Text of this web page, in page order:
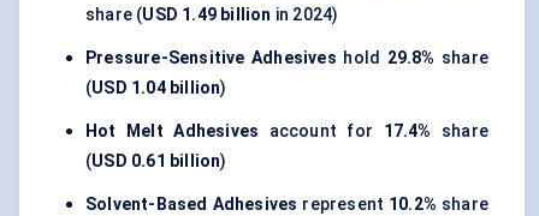
share (USD 1.49 billion in 2024)
Pressure-Sensitive Adhesives hold 29.8% share
(USD 1.04 billion)
Hot Melt Adhesives account for 17.4% share
(USD 0.61 billion)
Solvent-Based Adhesives represent 10.2% share